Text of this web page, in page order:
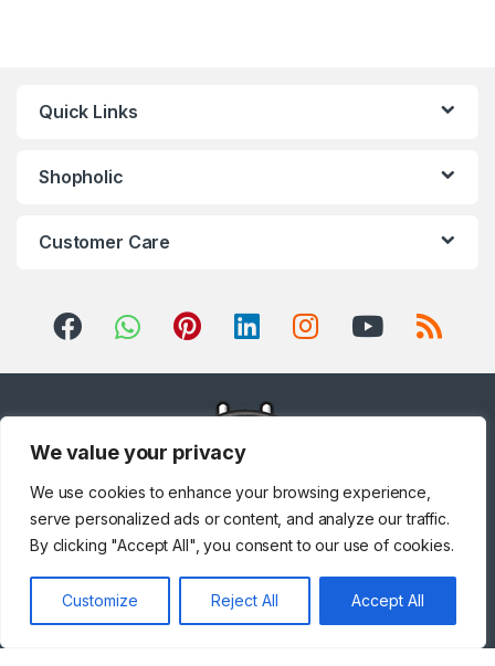
We value your privacy
We use cookies to enhance your browsing experience,
serve personalized ads or content, and analyze our traffic.
By clicking "Accept All", you consent to our use of cookies.
Customize Reject All Accept All
Quick Links
Shopholic
Customer Care
Got Questions ? Call us!
+971 567841047